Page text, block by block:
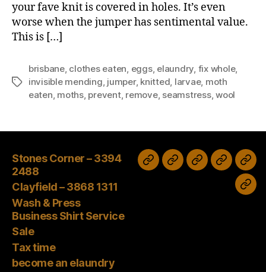
your fave knit is covered in holes. It’s even
worse when the jumper has sentimental value.
This is […]
Tags
brisbane, clothes eaten, eggs, elaundry, fix whole,
invisible mending, jumper, knitted, larvae, moth
eaten, moths, prevent, remove, seamstress,wool
Stones Corner – 3394
2488
Clayfield – 3868 1311
Wash & Press
Business Shirt Service
Sale
Tax time
become an elaundry
StonesClayfield
WashSale Tax
time